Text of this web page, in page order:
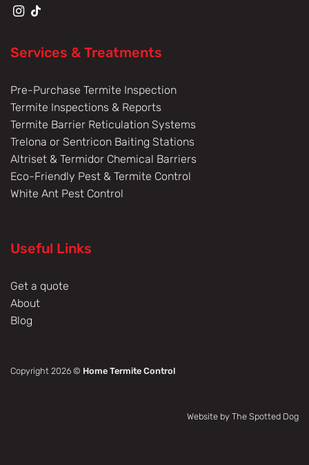
Services & Treatments
Pre-Purchase Termite Inspection
Termite Inspections & Reports
Termite Barrier Reticulation Systems
Trelona or Sentricon Baiting Stations
Altriset & Termidor Chemical Barriers
Eco-Friendly Pest & Termite Control
White Ant Pest Control
Useful Links
Get a quote
About
Blog
Copyright 2026 © Home Termite Control
Website by The Spotted Dog